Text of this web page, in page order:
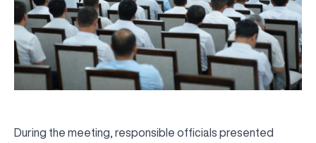
During the meeting, responsible officials presented